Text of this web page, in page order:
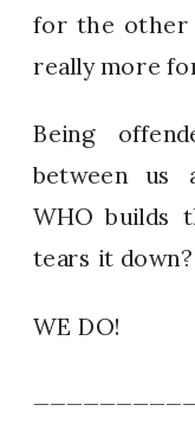
for the other
really more
Being
between us
WHO builds
tears it down?
WE DO!